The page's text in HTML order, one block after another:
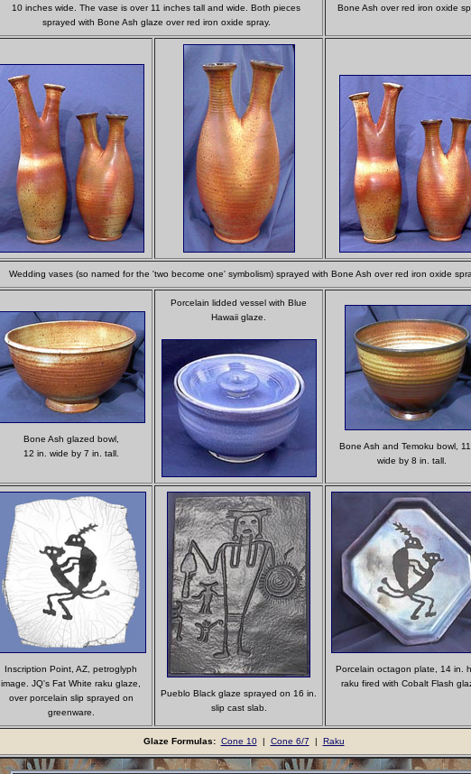
10 inches wide. The vase is over 11 inches tall and wide. Both pieces
sprayed with Bone Ash glaze over red iron oxide spray.
Bone Ash over red iron oxide
Wedding vases (so named for the 'two become one' symbolism) sprayed with Bone Ash over red iron oxide
Bone Ash glazed bowl,
12 in. wide by 7 in. tall.
Porcelain lidded vessel with Blue
Hawaii glaze.
Bone Ash and Temoku bowl, 11
wide by 8 in. tall.
Inscription Point, AZ, petroglyph
image. JQ's Fat White raku glaze,
over porcelain slip sprayed on
greenware.
Pueblo Black glaze sprayed on 16 in.
slip cast slab.
Porcelain octagon plate, 14 in.
raku fired with Cobalt Flash
Glaze Formulas: Cone 10| Cone 6/7 | Raku